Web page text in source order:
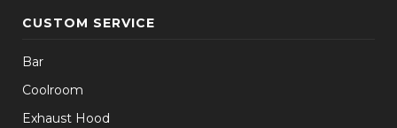
CUSTOM SERVICE
Bar
Coolroom
Exhaust Hood